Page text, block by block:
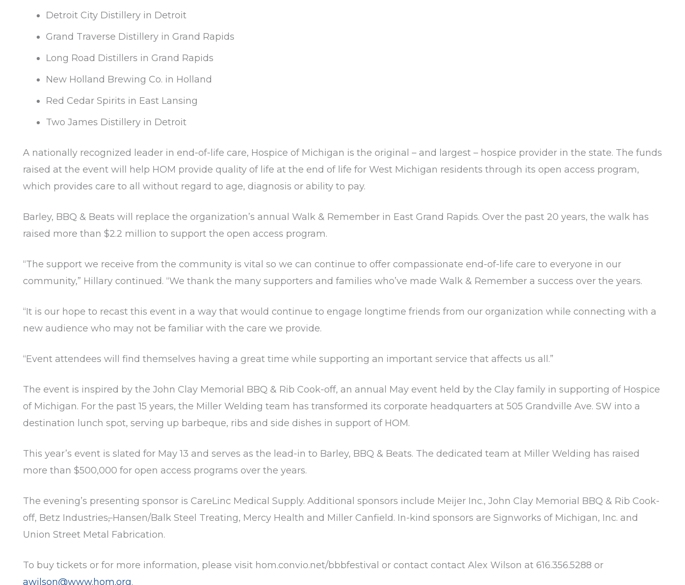
Detroit City Distillery in Detroit
Grand Traverse Distillery in Grand Rapids
Long Road Distillers in Grand Rapids
New Holland Brewing Co. in Holland
Red Cedar Spirits in East Lansing
Two James Distillery in Detroit
A nationally recognized leader in end-of-life care, Hospice of Michigan is the original – and largest – hospice provider in the state. The funds
raised at the event will help HOM provide quality of life at the end of life for West Michigan residents through its open access program,
which provides care to all without regard to age, diagnosis or ability to pay.
Barley, BBQ & Beats will replace the organization’s annual Walk & Remember in East Grand Rapids. Over the past 20 years, the walk has
raised more than $2.2 million to support the open access program.
“The support we receive from the community is vital so we can continue to offer compassionate end-of-life care to everyone in our
community,” Hillary continued. “We thank the many supporters and families who’ve made Walk & Remember a success over the years.
“It is our hope to recast this event in a way that would continue to engage longtime friends from our organization while connecting with a
new audience who may not be familiar with the care we provide.
“Event attendees will find themselves having a great time while supporting an important service that affects us all.”
The event is inspired by the John Clay Memorial BBQ & Rib Cook-off, an annual May event held by the Clay family in supporting of Hospice
of Michigan. For the past 15 years, the Miller Welding team has transformed its corporate headquarters at 505 Grandville Ave. SW into a
destination lunch spot, serving up barbeque, ribs and side dishes in support of HOM.
This year’s event is slated for May 13 and serves as the lead-in to Barley, BBQ & Beats. The dedicated team at Miller Welding has raised
more than $500,000 for open access programs over the years.
The evening’s presenting sponsor is CareLinc Medical Supply. Additional sponsors include Meijer Inc., John Clay Memorial BBQ & Rib Cook-
off, Betz Industries,Hansen/Balk Steel Treating, Mercy Health and Miller Canfield. In-kind sponsors are Signworks of Michigan, Inc. and
Union Street Metal Fabrication.
To buy tickets or for more information, please visit hom.convio.net/bbbfestival or contact contact Alex Wilson at 616.356.5288 or
awilson@www.hom.org.